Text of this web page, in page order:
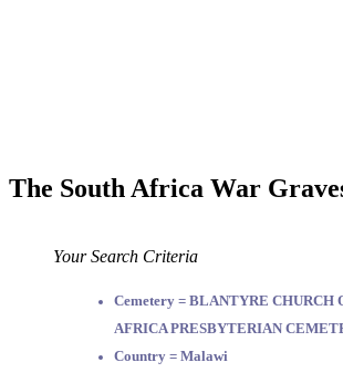
The South Africa War
Your Search Criteria
Cemetery = BLANTYRE CHURCH
AFRICA PRESBYTERIAN
Country = Malawi